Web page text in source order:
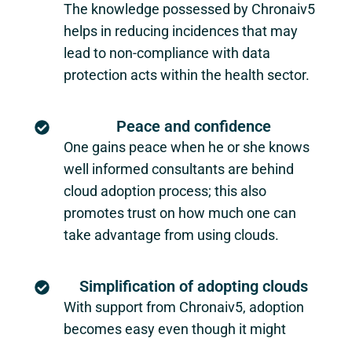
The knowledge possessed by Chronaiv5
helps in reducing incidences that may
lead to non-compliance with data
protection acts within the health sector.
Peace and confidence
One gains peace when he or she knows
well informed consultants are behind
cloud adoption process; this also
promotes trust on how much one can
take advantage from using clouds.
Simplification of adopting clouds
With support from Chronaiv5, adoption
becomes easy even though it might